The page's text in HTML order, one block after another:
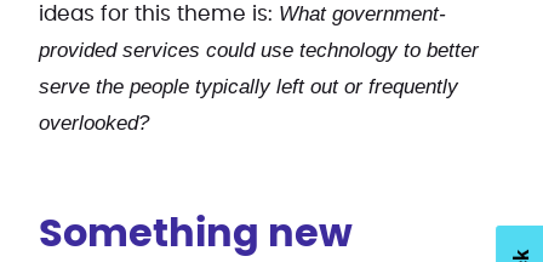
ideas for this theme is: What government-
provided services could use technology to better
serve the people typically left out or frequently
overlooked?
Something new